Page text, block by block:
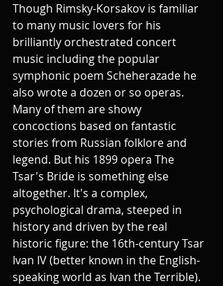
Though Rimsky-Korsakov is familiar
to many music lovers for his
brilliantly orchestrated concert
music including the popular
symphonic poem Scheherazade he
also wrote a dozen or so operas.
Many of them are showy
concoctions based on fantastic
stories from Russian folklore and
legend. But his 1899 opera The
Tsar's Bride is something else
altogether. It's a complex,
psychological drama, steeped in
history and driven by the real
historic figure: the 16th-century Tsar
Ivan IV (better known in the English-
speaking world as Ivan the Terrible).